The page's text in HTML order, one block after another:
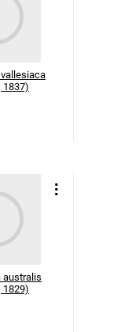
, 1837)
australis
, 1829)